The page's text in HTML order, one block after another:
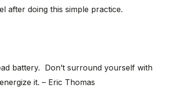
after doing this simple practice.
battery. Don’t surround yourself with
it. – Eric Thomas